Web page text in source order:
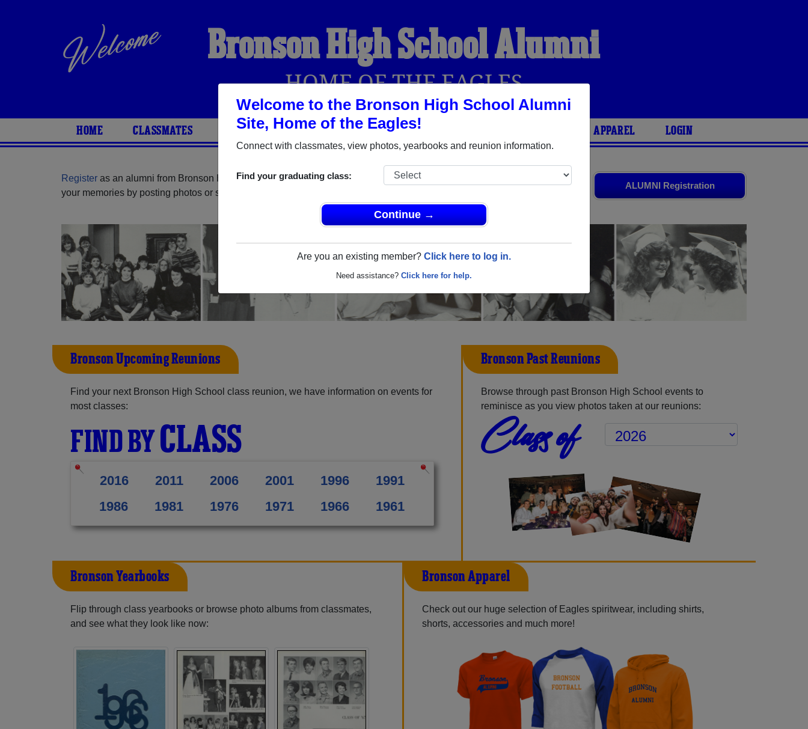
Welcome to the Bronson High School Alumni
Site, Home of the Eagles!
Connect with classmates, view photos, yearbooks and reunion information.
Find your graduating class:
Continue →
Are you an existing member? Click here to log in.
Need assistance? Click here for help.
Bronson High School Alumni
HOME OF THE EAGLES
HOME CLASSMATES PHOTOS YEARBOOKS REUNIONS AND EVENTS APPAREL LOGIN
ALUMNI Registration
Register as an alumni from Bronson High School (Bronson Florida) and reunite with1,123 classmates
and old friends. Share
your memories by posting photos or stories, or find out about your next class reunion!
Bronson Upcoming Reunions
Find your next Bronson High School class reunion, we have information on events for
most classes:
FIND BYCLASS
2016 2011 2006 2001 1996
1991
1986
1981 1976 1971 1966 1961
Bronson Past Reunions
Browse through past Bronson High School events to
reminisce as you view photos taken at our reunions:
Class of
Bronson Yearbooks
Flip through class yearbooks or browse photo albums from classmates,
and see what they look like now:
Bronson Apparel
Check out our huge selection of Eagles spiritwear, including shirts,
shorts, accessories and much more!